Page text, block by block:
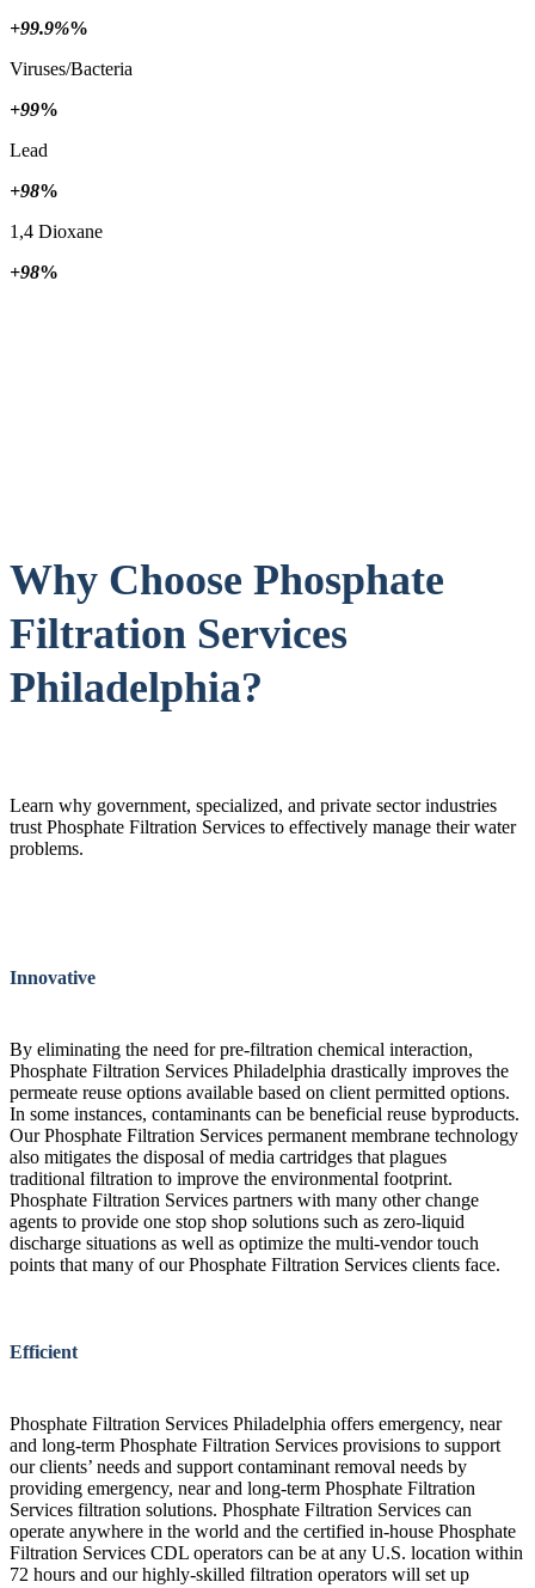
+99.9%%
Viruses/Bacteria
+99%
Lead
+98%
1,4 Dioxane
+98%
Why Choose Phosphate
Filtration Services
Philadelphia?
Learn why government, specialized, and private sector industries
trust Phosphate Filtration Services to effectively manage their water
problems.
Innovative
By eliminating the need for pre-filtration chemical interaction,
Phosphate Filtration Services Philadelphia drastically improves the
permeate reuse options available based on client permitted options.
In some instances, contaminants can be beneficial reuse byproducts.
Our Phosphate Filtration Services permanent membrane technology
also mitigates the disposal of media cartridges that plagues
traditional filtration to improve the environmental footprint.
Phosphate Filtration Services partners with many other change
agents to provide one stop shop solutions such as zero-liquid
discharge situations as well as optimize the multi-vendor touch
points that many of our Phosphate Filtration Services clients face.
Efficient
Phosphate Filtration Services Philadelphia offers emergency, near
and long-term Phosphate Filtration Services provisions to support
our clients’ needs and support contaminant removal needs by
providing emergency, near and long-term Phosphate Filtration
Services filtration solutions. Phosphate Filtration Services can
operate anywhere in the world and the certified in-house Phosphate
Filtration Services CDL operators can be at any U.S. location within
72 hours and our highly-skilled filtration operators will set up